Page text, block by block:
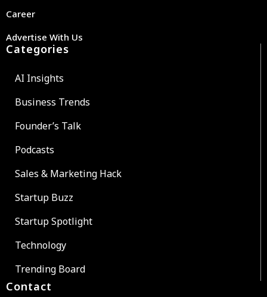
Career
Advertise With Us
Categories
AI Insights
Business Trends
Founder’s Talk
Podcasts
Sales & Marketing Hack
Startup Buzz
Startup Spotlight
Technology
Trending Board
Contact